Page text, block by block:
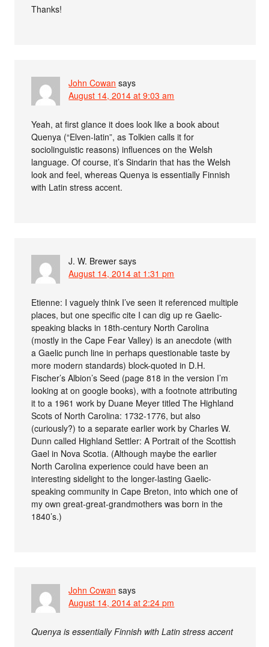
Thanks!
John Cowan says
August 14, 2014 at 9:03 am
Yeah, at first glance it does look like a book about
Quenya (“Elven-latin”, as Tolkien calls it for
sociolinguistic reasons) influences on the Welsh
language. Of course, it’s Sindarin that has the Welsh
look and feel, whereas Quenya is essentially Finnish
with Latin stress accent.
J. W. Brewer says
August 14, 2014 at 1:31 pm
Etienne: I vaguely think I’ve seen it referenced multiple
places, but one specific cite I can dig up re Gaelic-
speaking blacks in 18th-century North Carolina
(mostly in the Cape Fear Valley) is an anecdote (with
a Gaelic punch line in perhaps questionable taste by
more modern standards) block-quoted in D.H.
Fischer’s Albion’s Seed (page 818 in the version I’m
looking at on google books), with a footnote attributing
it to a 1961 work by Duane Meyer titled The Highland
Scots of North Carolina: 1732-1776, but also
(curiously?) to a separate earlier work by Charles W.
Dunn called Highland Settler: A Portrait of the Scottish
Gael in Nova Scotia. (Although maybe the earlier
North Carolina experience could have been an
interesting sidelight to the longer-lasting Gaelic-
speaking community in Cape Breton, into which one of
my own great-great-grandmothers was born in the
1840’s.)
John Cowan says
August 14, 2014 at 2:24 pm
Quenya is essentially Finnish with Latin stress accent